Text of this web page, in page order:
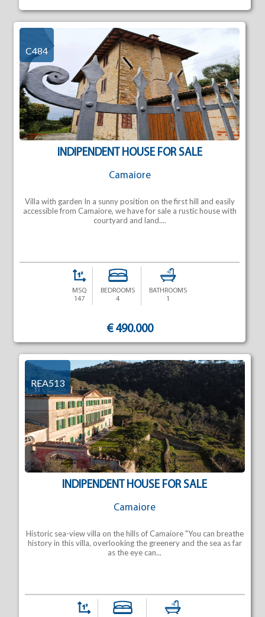
INDIPENDENT HOUSE FOR SALE
Camaiore
C484
Villa with garden In a sunny position on the first hill and easily
accessible from Camaiore, we have for sale a rustic house with
courtyard and land....
MSQ
147
BEDROOMS
4
BATHROOMS
1
€ 490.000
INDIPENDENT HOUSE FOR SALE
Camaiore
REA513
Historic sea-view villa on the hills of Camaiore "You can breathe
history in this villa, overlooking the greenery and the sea as far
as the eye can...